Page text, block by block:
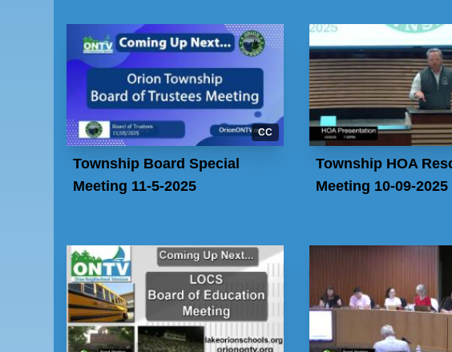
CC
Township Board Special
Meeting 11-5-2025
Township HOA
Meeting 10-09-2025